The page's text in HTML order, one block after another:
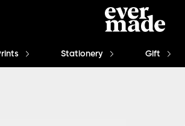
Stationery Gift